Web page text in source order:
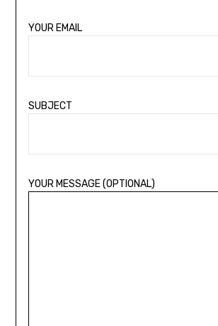
YOUR EMAIL
SUBJECT
YOUR MESSAGE (OPTIONAL)